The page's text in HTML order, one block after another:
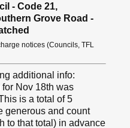
- Code 21,
Grove Road -
notices (Councils, TFL
additional info:
Nov 18th was
is a total of 5
generous and count
to that total) in advance